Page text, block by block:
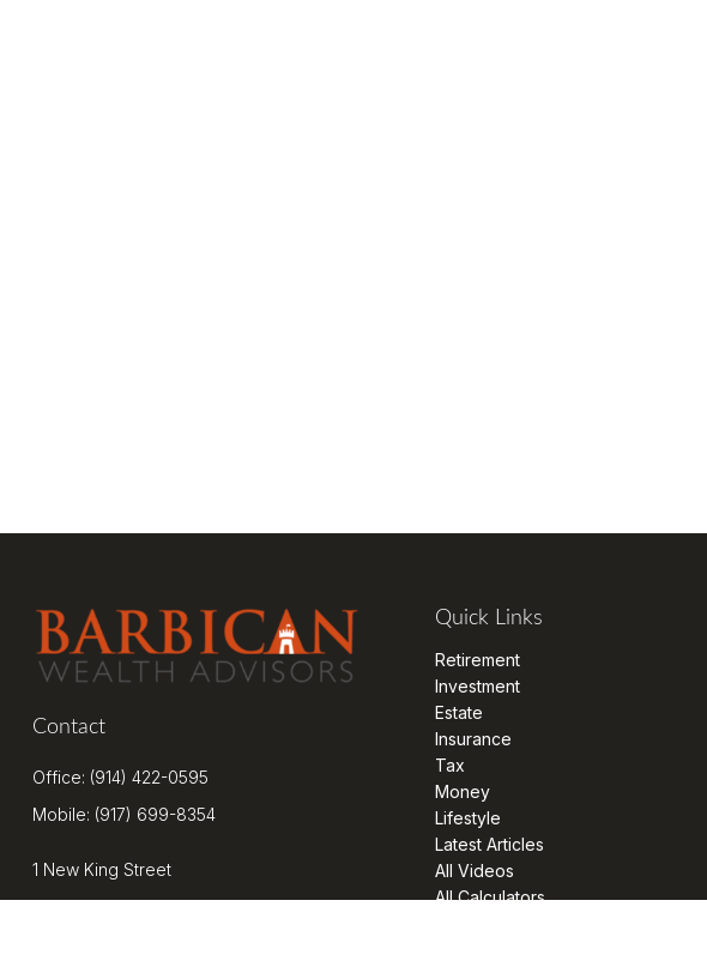
Contact
Office: (914) 422-0595
Mobile: (917) 699-8354
1 New King Street
Suite 201
Quick Links
Retirement
Investment
Estate
Insurance
Tax
Money
Lifestyle
Latest Articles
All Videos
All Calculators